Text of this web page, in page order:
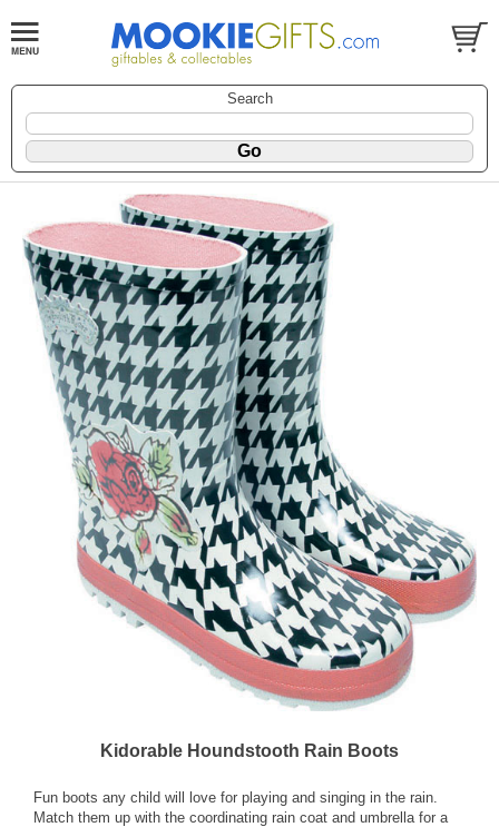
Search
Kidorable Houndstooth Rain Boots
Fun boots any child will love for playing and singing in the rain.
Match them up with the coordinating rain coat and umbrella for a